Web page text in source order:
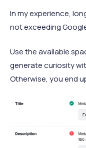
In my experience,
not exceeding
Use the available
generate curiosity
Otherwise, you end